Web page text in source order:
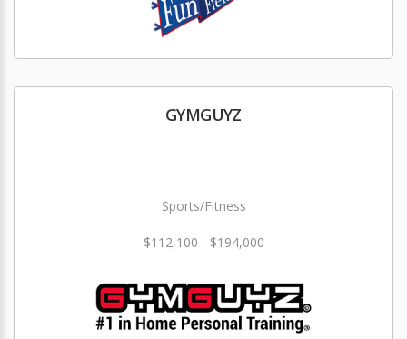
GYMGUYZ
Sports/Fitness
$112,100 - $194,000